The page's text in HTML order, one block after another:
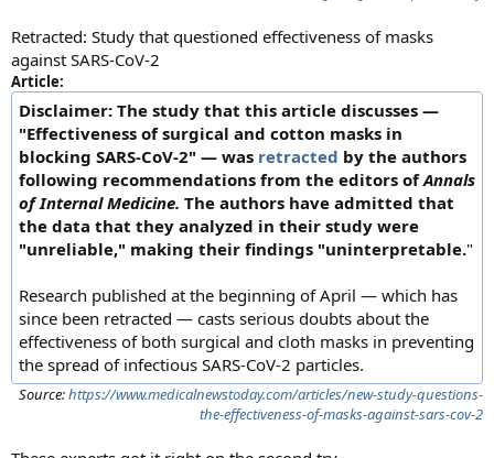
Retracted: Study that questioned effectiveness of masks
against SARS-CoV-2
Article:
Disclaimer: The study that this article discusses —
"Effectiveness of surgical and cotton masks in
blocking SARS-CoV-2" — was retracted by the authors
following recommendations from the editors ofAnnals
of Internal Medicine. The authors have admitted that
the data that they analyzed in their study were
"unreliable," making their findings "uninterpretable."
Research published at the beginning of April — which has
since been retracted — casts serious doubts about the
effectiveness of both surgical and cloth masks in preventing
the spread of infectious SARS-CoV-2 particles.
Source:https://www.medicalnewstoday.com/articles/new-study-questions-
the-effectiveness-of-masks-against-sars-cov-2